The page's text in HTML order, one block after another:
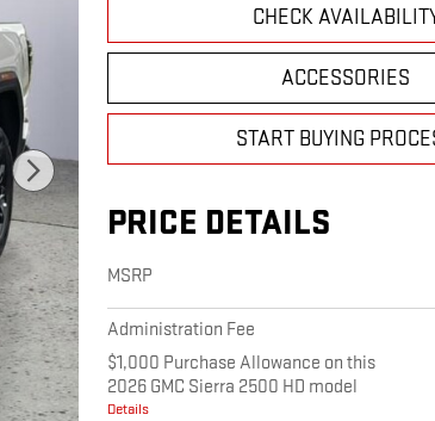
CHECK
ACCESSORIES
START BUYING
PRICE DETAILS
MSRP
Administration Fee
$1,000 Purchase Allowance on this
2026 GMC Sierra 2500 HD model
Details